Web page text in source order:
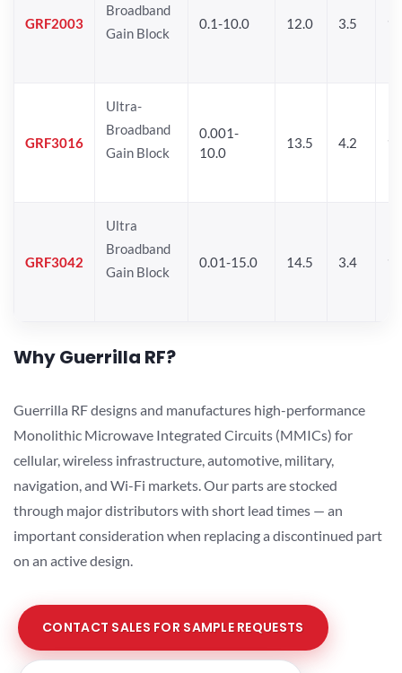
GRF2003
Broadband
Gain Block
0.1-10.0 12.0 3.5
GRF3016
Ultra-
Broadband
Gain Block
0.001-
10.0
13.5 4.2
GRF3042
Ultra
Broadband
Gain Block
0.01-15.0 14.5 3.4
Why Guerrilla RF?
Guerrilla RF designs and manufactures high-performance
Monolithic Microwave Integrated Circuits (MMICs) for
cellular, wireless infrastructure, automotive, military,
navigation, and Wi-Fi markets. Our parts are stocked
through major distributors with short lead times — an
important consideration when replacing a discontinued part
on an active design.
CONTACT SALES FOR SAMPLE REQUESTS